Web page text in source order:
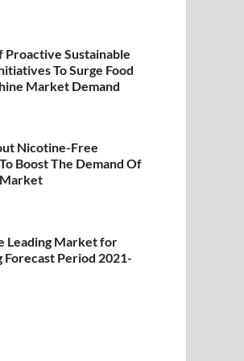
Proactive Sustainable
To Surge Food
Market Demand
Nicotine-Free
Boost The Demand Of
Leading Market for
Period 2021-